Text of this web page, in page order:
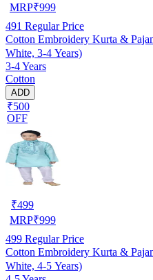
MRP₹999
491 Regular Price
Cotton Embroidery Kurta &
White, 3-4 Years)
3-4 Years
Cotton
ADD
₹500
OFF
₹499
MRP₹999
499 Regular Price
Cotton Embroidery Kurta &
White, 4-5 Years)